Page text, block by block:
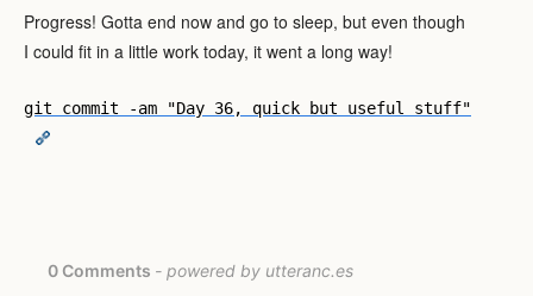
Progress! Gotta end now and go to sleep, but even though
I could fit in a little work today, it went a long way!
git commit -am "Day 36, quick but useful stuff"